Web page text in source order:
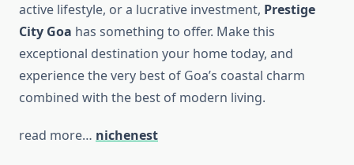
active lifestyle, or a lucrative investment, Prestige
City Goa has something to offer. Make this
exceptional destination your home today, and
experience the very best of Goa’s coastal charm
combined with the best of modern living.
read more… nichenest